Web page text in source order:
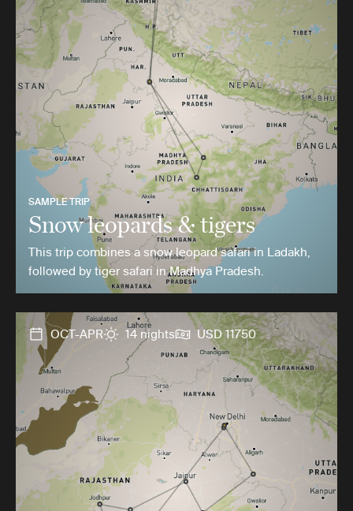
SAMPLE TRIP
Snow leopards & tigers
This trip combines a snow leopard safari in Ladakh,
followed by tiger safari in Madhya Pradesh.
OCT-APR 14 nights USD 11750